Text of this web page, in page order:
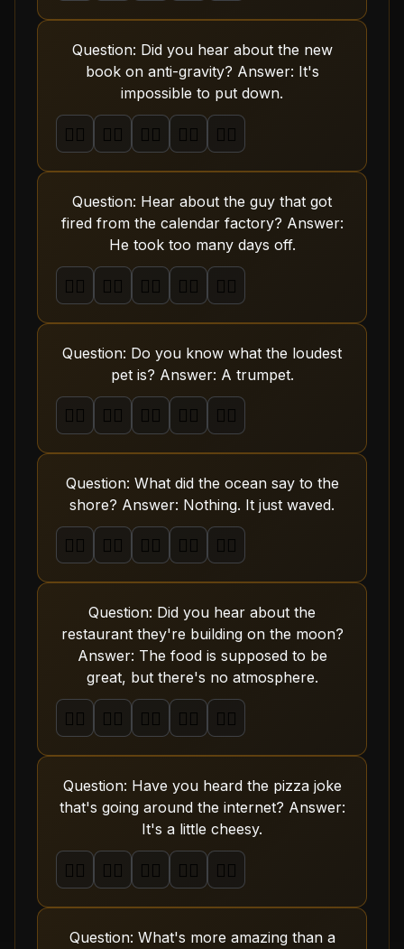
Question: Did you hear about the new
book on anti-gravity? Answer: It's
impossible to put down.
🤦‍♂️ 🤦‍♂️ 🤦‍♂️
Question: Hear about the guy that got
fired from the calendar factory? Answer:
He took too many days off.
🤦‍♂️ 🤦‍♂️ 🤦‍♂️
Question: Do you know what the loudest
pet is? Answer: A trumpet.
🤦‍♂️ 🤦‍♂️ 🤦‍♂️
Question: What did the ocean say to the
shore? Answer: Nothing. It just waved.
🤦‍♂️ 🤦‍♂️ 🤦‍♂️
Question: Did you hear about the
restaurant they're building on the moon?
Answer: The food is supposed to be
great, but there's no atmosphere.
🤦‍♂️ 🤦‍♂️
Question: Have you heard the pizza joke
that's going around the internet? Answer:
It's a little cheesy.
🤦‍♂️ 🤦‍♂️ 🤦‍♂️
Question: What's more amazing than a